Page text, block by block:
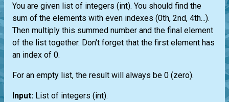
You are given list of integers (int). You should find the
sum of the elements with even indexes (0th, 2nd, 4th...).
Then multiply this summed number and the final element
of the list together. Don't forget that the first element has
an index of 0.
For an empty list, the result will always be 0 (zero).
Input: List of integers (int).